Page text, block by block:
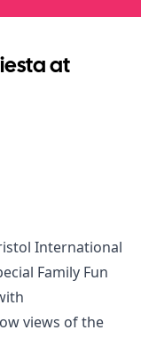
at
International
Family Fun
views of the